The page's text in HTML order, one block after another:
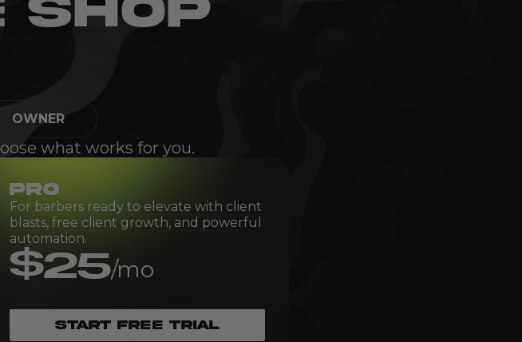
SHOP
OWNER
what works for you.
PRO
For barbers ready to elevate with client
blasts, free client growth, and powerful
automation.
$25/mo
START FREE TRIAL